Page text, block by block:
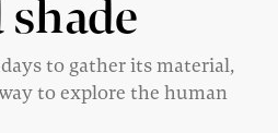
to gather its material,
to explore the human